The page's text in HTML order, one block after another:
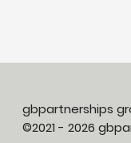
gbpartnerships
©2021 - 2026